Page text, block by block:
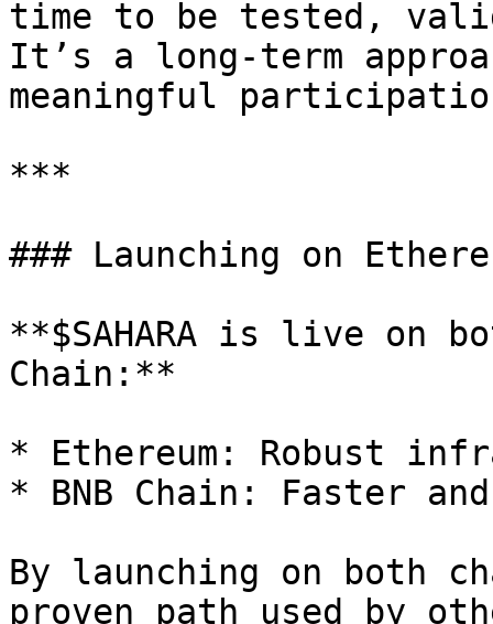
time to be tested,
It’s a long-term
meaningful
***
### Launching on
**$SAHARA is live on
Chain:**
* Ethereum: Robust
* BNB Chain: Faster
By launching on both
proven path used by